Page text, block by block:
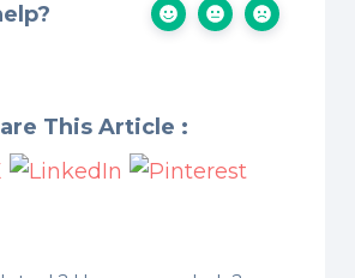
This Article :